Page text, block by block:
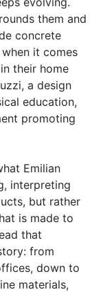
them and
concrete
it comes
their home
a design
education,
promoting
Emilian
interpreting
but rather
is made to
that
from
down to
materials,